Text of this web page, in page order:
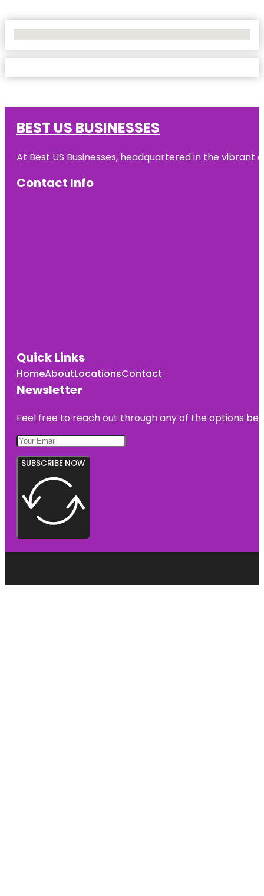
BEST US BUSINESSES
At Best US Businesses, headquartered in the
Contact Info
Quick Links
HomeAboutLocationsContact
Newsletter
Feel free to reach out through any of the options
SUBSCRIBE NOW